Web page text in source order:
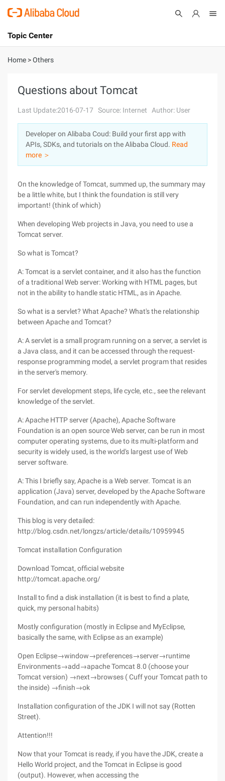
International - English
Console
Log In
Sign Up
Topic Center
About
Solutions
Pricing
Marketplace
Home >Others
Questions about Tomcat
Last Update:2016-07-17 Source: Internet Author: User
Developer on Alibaba Coud: Build your first app with
APIs, SDKs, and tutorials on the Alibaba Cloud. Read
more ＞
On the knowledge of Tomcat, summed up, the summary may
be a little white, but I think the foundation is still very
important! (think of which)
When developing Web projects in Java, you need to use a
Tomcat server.
So what is Tomcat?
A: Tomcat is a servlet container, and it also has the function
of a traditional Web server: Working with HTML pages, but
not in the ability to handle static HTML, as in Apache.
So what is a servlet? What Apache? What's the relationship
between Apache and Tomcat?
A: A servlet is a small program running on a server, a servlet is
a Java class, and it can be accessed through the request-
response programming model, a servlet program that resides
in the server's memory.
For servlet development steps, life cycle, etc., see the relevant
knowledge of the servlet.
A: Apache HTTP server (Apache), Apache Software
Foundation is an open source Web server, can be run in most
computer operating systems, due to its multi-platform and
security is widely used, is the world's largest use of Web
server software.
A: This I briefly say, Apache is a Web server. Tomcat is an
application (Java) server, developed by the Apache Software
Foundation, and can run independently with Apache.
This blog is very detailed:
http://blog.csdn.net/longzs/article/details/10959945
Tomcat installation Configuration
Download Tomcat, official website
http://tomcat.apache.org/
Install to find a disk installation (it is best to find a plate,
quick, my personal habits)
Mostly configuration (mostly in Eclipse and MyEclipse,
basically the same, with Eclipse as an example)
Open Eclipse→window→preferences→server→runtime
Environments→add→apache Tomcat 8.0 (choose your
Tomcat version) →next→browses ( Cuff your Tomcat path to
the inside) →finish→ok
Installation configuration of the JDK I will not say (Rotten
Street).
Attention!!!
Now that your Tomcat is ready, if you have the JDK, create a
Hello World project, and the Tomcat in Eclipse is good
(output). However, when accessing the